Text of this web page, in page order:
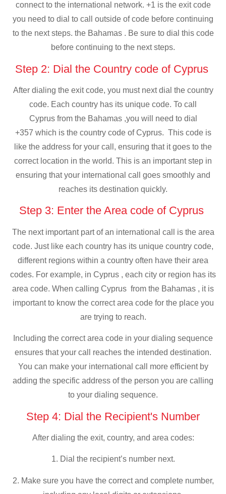
connect to the international network. +1 is the exit code
you need to dial to call outside of code before continuing
to the next steps. the Bahamas . Be sure to dial this code
before continuing to the next steps.
Step 2: Dial the Country code of Cyprus
After dialing the exit code, you must next dial the country
code. Each country has its unique code. To call
Cyprus from the Bahamas ,you will need to dial
+357 which is the country code of Cyprus. This code is
like the address for your call, ensuring that it goes to the
correct location in the world. This is an important step in
ensuring that your international call goes smoothly and
reaches its destination quickly.
Step 3: Enter the Area code of Cyprus
The next important part of an international call is the area
code. Just like each country has its unique country code,
different regions within a country often have their area
codes. For example, in Cyprus , each city or region has its
area code. When calling Cyprus from the Bahamas , it is
important to know the correct area code for the place you
are trying to reach.
Including the correct area code in your dialing sequence
ensures that your call reaches the intended destination.
You can make your international call more efficient by
adding the specific address of the person you are calling
to your dialing sequence.
Step 4: Dial the Recipient's Number
After dialing the exit, country, and area codes:
1. Dial the recipient’s number next.
2. Make sure you have the correct and complete number,